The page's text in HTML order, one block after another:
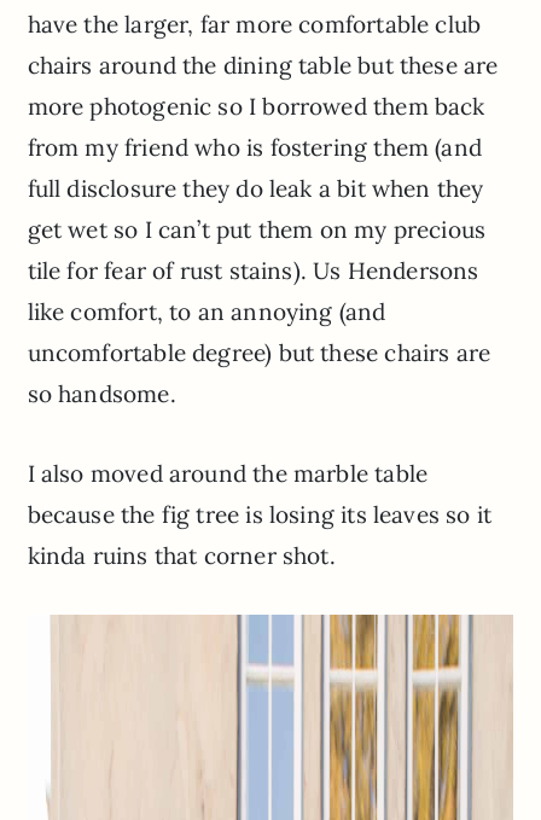
have the larger, far more comfortable club
chairs around the dining table but these are
more photogenic so I borrowed them back
from my friend who is fostering them (and
full disclosure they do leak a bit when they
get wet so I can’t put them on my precious
tile for fear of rust stains). Us Hendersons
like comfort, to an annoying (and
uncomfortable degree) but these chairs are
so handsome.
I also moved around the marble table
because the fig tree is losing its leaves so it
kinda ruins that corner shot.